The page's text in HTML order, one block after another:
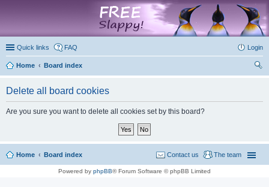
Quick links FAQ Login
Home
Board index
Delete all board cookies
Are you sure you want to delete all cookies set by this board?
Home Board index The team
Contact us
Powered by phpBB® Forum Software © phpBB Limited